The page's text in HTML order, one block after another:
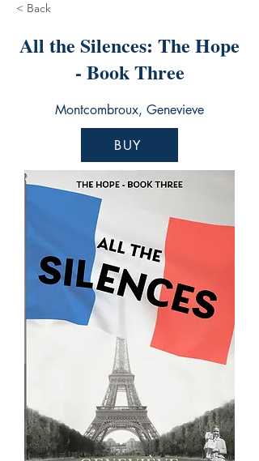
< Back
All the Silences: The Hope
- Book Three
Montcombroux, Genevieve
BUY